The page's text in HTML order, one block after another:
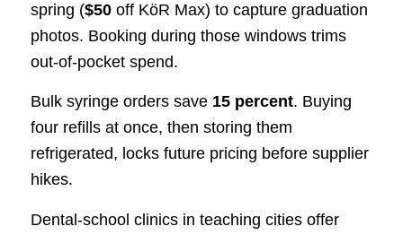
spring ($50off KöR Max) to capture graduation
photos. Booking during those windows trims
out-of-pocket spend.
Bulk syringe orders save 15 percent. Buying
four refills at once, then storing them
refrigerated, locks future pricing before supplier
hikes.
Dental-school clinics in teaching cities offer